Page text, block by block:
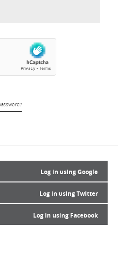
Log in using Google
Log in using Twitter
Log in using Facebook